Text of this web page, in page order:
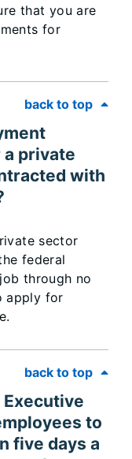
that you are
for
back to top
private
with
sector
federal
through no
apply for
back to top
to
five days a